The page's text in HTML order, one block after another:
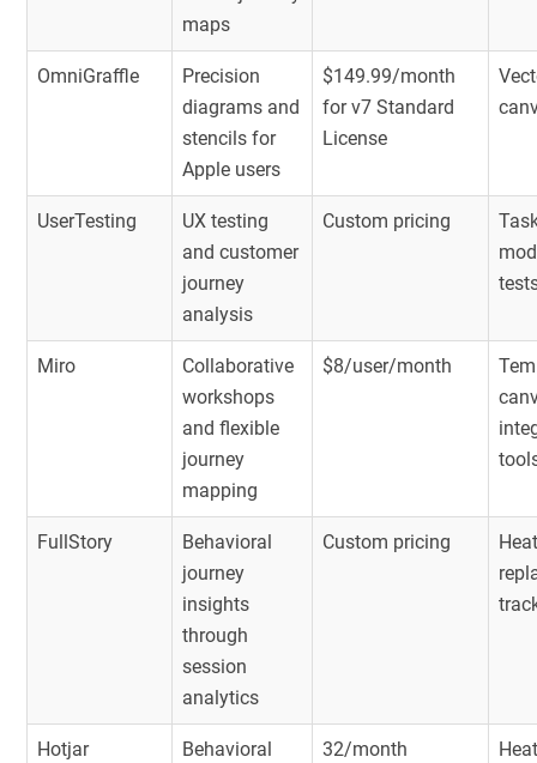
maps
OmniGraffle
Precision
diagrams and
stencils for
Apple users
$149.99/month
for v7 Standard
License
UserTesting
UX testing
and customer
journey
analysis
Custom pricing
Miro
Collaborative
workshops
and flexible
journey
mapping
$8/user/month
FullStory
Behavioral
journey
insights
through
session
analytics
Custom pricing
Hotjar
Behavioral
32/month